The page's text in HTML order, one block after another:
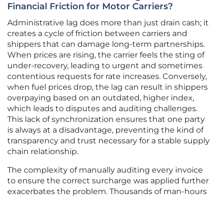
Financial Friction for Motor Carriers?
Administrative lag does more than just drain cash; it
creates a cycle of friction between carriers and
shippers that can damage long-term partnerships.
When prices are rising, the carrier feels the sting of
under-recovery, leading to urgent and sometimes
contentious requests for rate increases. Conversely,
when fuel prices drop, the lag can result in shippers
overpaying based on an outdated, higher index,
which leads to disputes and auditing challenges.
This lack of synchronization ensures that one party
is always at a disadvantage, preventing the kind of
transparency and trust necessary for a stable supply
chain relationship.
The complexity of manually auditing every invoice
to ensure the correct surcharge was applied further
exacerbates the problem. Thousands of man-hours